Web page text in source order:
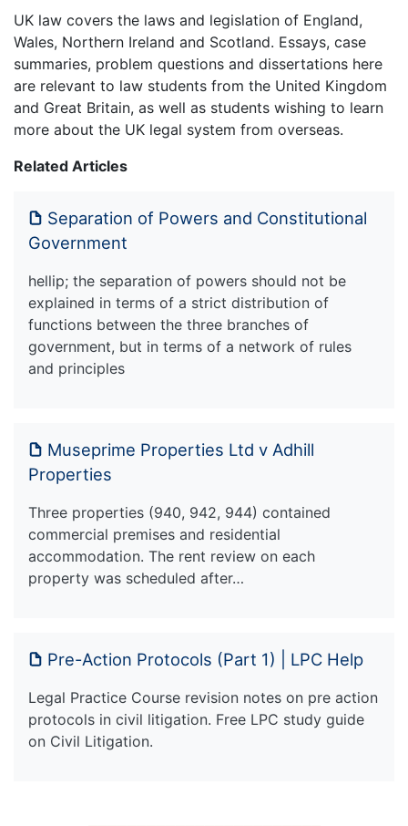
UK law covers the laws and legislation of England,
Wales, Northern Ireland and Scotland. Essays, case
summaries, problem questions and dissertations here
are relevant to law students from the United Kingdom
and Great Britain, as well as students wishing to learn
more about the UK legal system from overseas.
Related Articles
Separation of Powers and Constitutional
Government
hellip; the separation of powers should not be
explained in terms of a strict distribution of
functions between the three branches of
government, but in terms of a network of rules
and principles
Museprime Properties Ltd v Adhill
Properties
Three properties (940, 942, 944) contained
commercial premises and residential
accommodation. The rent review on each
property was scheduled after…
Pre-Action Protocols (Part 1) | LPC Help
Legal Practice Course revision notes on pre action
protocols in civil litigation. Free LPC study guide
on Civil Litigation.